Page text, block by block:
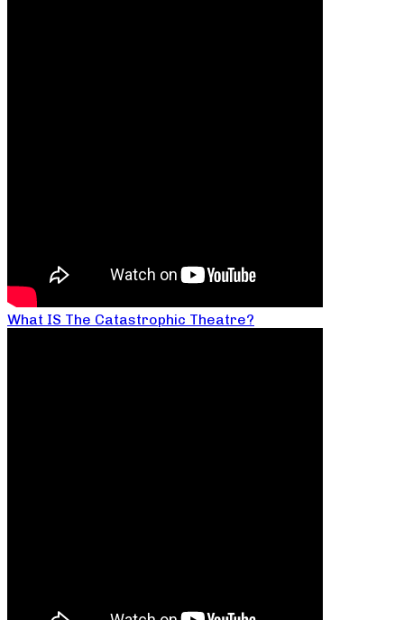
What IS The Catastrophic Theatre?